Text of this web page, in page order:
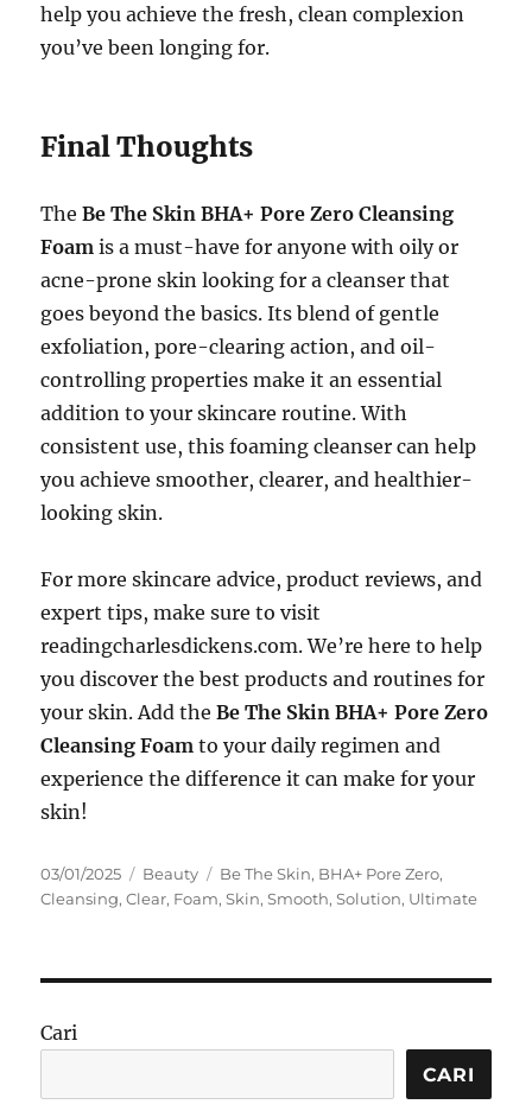
help you achieve the fresh, clean complexion
you’ve been longing for.
Final Thoughts
TheBe The Skin BHA+ Pore Zero Cleansing
Foam is a must-have for anyone with oily or
acne-prone skin looking for a cleanser that
goes beyond the basics. Its blend of gentle
exfoliation, pore-clearing action, and oil-
controlling properties make it an essential
addition to your skincare routine. With
consistent use, this foaming cleanser can help
you achieve smoother, clearer, and healthier-
looking skin.
For more skincare advice, product reviews, and
expert tips, make sure to visit
readingcharlesdickens.com. We’re here to help
you discover the best products and routines for
your skin. Add theBe The Skin BHA+ Pore Zero
Cleansing Foam to your daily regimen and
experience the difference it can make for your
skin!
Posted
on
03/01/2025 Categories
Beauty Tags
Be The Skin, BHA+ Pore Zero,
Cleansing,Clear, Foam,Skin,Smooth,Solution, Ultimate
Cari
CARI